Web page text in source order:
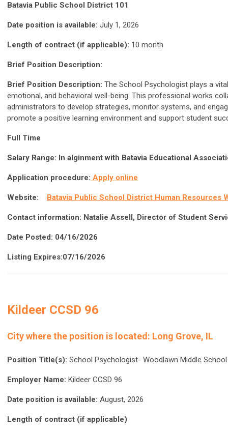
Batavia Public School District 101
Date position is available: July 1, 2026
Length of contract (if applicable): 10 month
Brief Position Description:
Brief Position Description: The School Psychologist plays a
emotional, and behavioral well-being. This professional works
administrators to develop strategies, monitor systems, and
promote a positive learning environment and support student
Full Time
Salary Range: In alginment with Batavia Educational
Application procedure: Apply online
Website: Batavia Public School District Human Resources
Contact information: Natalie Assell, Director of Student
Date Posted: 04/16/2026
Listing Expires:07/16/2026
Kildeer CCSD 96
City where the position is located: Long Grove, IL
Position Title(s): School Psychologist- Woodlawn Middle School
Employer Name: Kildeer CCSD 96
Date position is available: August, 2026
Length of contract (if applicable)